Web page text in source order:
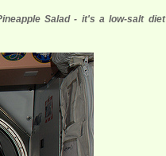
Salad - it's a low-salt diet